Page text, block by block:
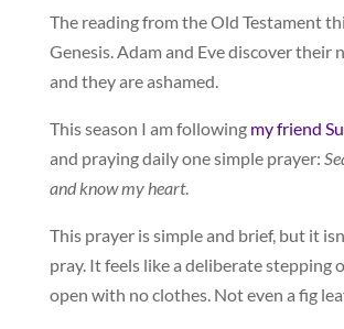
The reading from the Old Testament
Genesis. Adam and Eve discover their
and they are ashamed.
This season I am following my friend
and praying daily one simple prayer:
and know my heart.
This prayer is simple and brief, but it
pray. It feels like a deliberate stepping
open with no clothes. Not even a fig